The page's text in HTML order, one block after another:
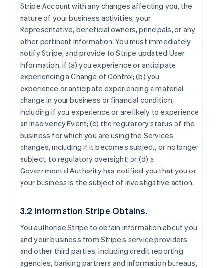
Stripe Account with any changes affecting you, the
nature of your business activities, your
Representative, beneficial owners, principals, or any
other pertinent information. You must immediately
notify Stripe, and provide to Stripe updated User
Information, if (a) you experience or anticipate
experiencing a Change of Control; (b) you
experience or anticipate experiencing a material
change in your business or financial condition,
including if you experience or are likely to experience
an Insolvency Event; (c) the regulatory status of the
business for which you are using the Services
changes, including if it becomes subject, or no longer
subject, to regulatory oversight; or (d) a
Governmental Authority has notified you that you or
your business is the subject of investigative action.
3.2 Information Stripe Obtains.
You authorise Stripe to obtain information about you
and your business from Stripe’s service providers
and other third parties, including credit reporting
agencies, banking partners and information bureaus,